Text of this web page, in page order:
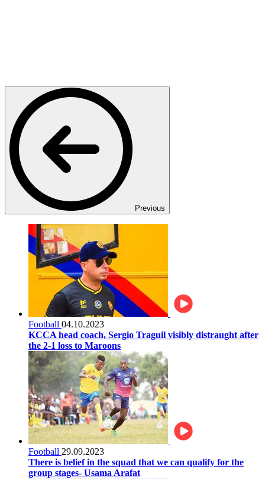
Previous
Football 04.10.2023
KCCA head coach, Sergio Traguil visibly distraught after
the 2-1 loss to Maroons
Football 29.09.2023
There is belief in the squad that we can qualify for the
group stages- Usama Arafat